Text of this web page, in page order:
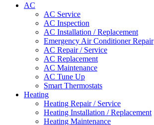
AC
AC Service
AC Inspection
AC Installation / Replacement
Emergency Air Conditioner Repair
AC Repair / Service
AC Replacement
AC Maintenance
AC Tune Up
Smart Thermostats
Heating
Heating Repair / Service
Heating Installation / Replacement
Heating Maintenance